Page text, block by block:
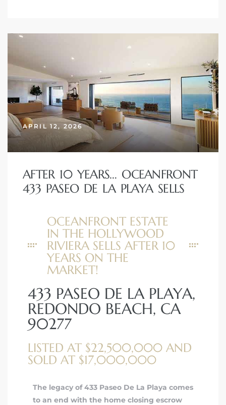
APRIL 12, 2026
AFTER 10 YEARS… OCEANFRONT
433 PASEO DE LA PLAYA SELLS
OCEANFRONT ESTATE
IN THE HOLLYWOOD
RIVIERA SELLS AFTER 10
YEARS ON THE
MARKET!
433 PASEO DE LA PLAYA,
REDONDO BEACH, CA
90277
LISTED AT $22,500,000 AND
SOLD AT $17,000,000
The legacy of 433 Paseo De La Playa comes
to an end with the home closing escrow